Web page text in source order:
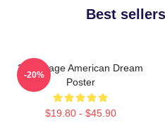
Best
21 Savage American Dream
Poster
$19.80 - $45.90
-20%